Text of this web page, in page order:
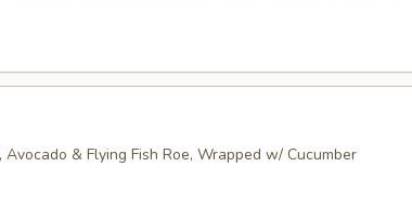
& Flying Fish Roe, Wrapped w/ Cucumber